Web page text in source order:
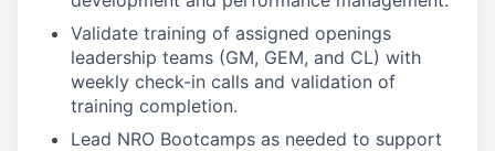
Validate training of assigned openings
leadership teams (GM, GEM, and CL) with
weekly check-in calls and validation of
training completion.
Lead NRO Bootcamps as needed to support